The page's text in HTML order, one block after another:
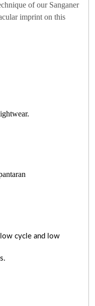
of our Sanganer
imprint on this
cycle and low